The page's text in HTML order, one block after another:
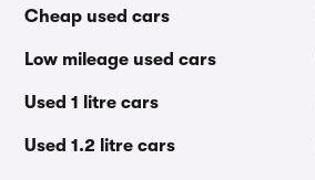
Cheap used cars
Low mileage used cars
Used 1 litre cars
Used 1.2 litre cars